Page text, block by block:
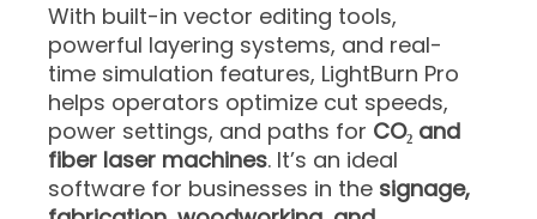
With built-in vector editing tools,
powerful layering systems, and real-
time simulation features, LightBurn Pro
helps operators optimize cut speeds,
power settings, and paths for CO₂ and
fiber laser machines. It’s an ideal
software for businesses in the signage,